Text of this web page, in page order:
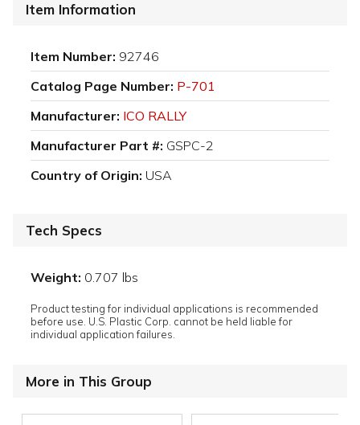
Item Information
Item Number: 92746
Catalog Page Number: P-701
Manufacturer: ICO RALLY
Manufacturer Part #: GSPC-2
Country of Origin: USA
Tech Specs
Weight: 0.707 lbs
Product testing for individual applications is recommended
before use. U.S. Plastic Corp. cannot be held liable for
individual application failures.
More in This Group